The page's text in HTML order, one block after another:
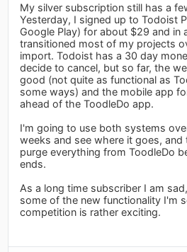
My silver subscription still has a
Yesterday, I signed up to Todoist
Google Play) for about $29 and in
transitioned most of my projects
import. Todoist has a 30 day
decide to cancel, but so far, the
good (not quite as functional as
some ways) and the mobile app
ahead of the ToodleDo app.
I'm going to use both systems
weeks and see where it goes,
purge everything from ToodleDo
ends.
As a long time subscriber I am
some of the new functionality I'm
competition is rather exciting.